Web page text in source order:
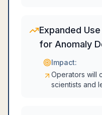
Expanded
for Anomaly
Impact:
Operators will
scientists and